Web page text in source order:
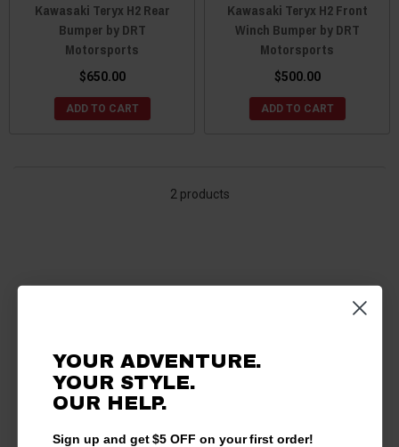
Kawasaki Teryx H2 Rear
Bumper by DRT
Motorsports
$650.00
ADD TO CART
Kawasaki Teryx H2 Front
Winch Bumper by DRT
Motorsports
$500.00
ADD TO CART
2 products
YOUR ADVENTURE.
YOUR STYLE.
OUR HELP.
Sign up and get $5 OFF on your first order!